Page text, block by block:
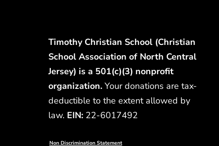
Timothy Christian School (Christian
School Association of North Central
Jersey) is a 501(c)(3) nonprofit
organization. Your donations are tax-
deductible to the extent allowed by
law. EIN:22-6017492
Non Discrimination Statement